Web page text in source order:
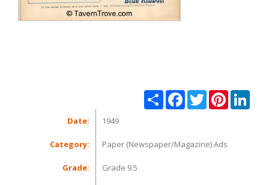
Share FacebookTwitterPinterest
Date: 1949
Category: Paper (Newspaper/Magazine) Ads
Grade: Grade 9.5